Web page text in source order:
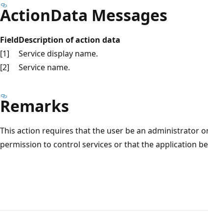
ActionData Messages
FieldDescription of action data
[1]
Service display name.
[2]
Service name.
Remarks
This action requires that the user be an administrator
permission to control services or that the application
mode